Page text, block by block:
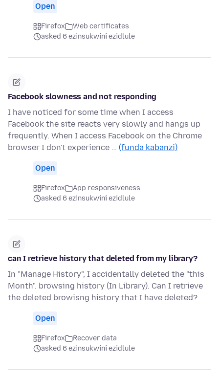
Open
Firefox
Web certificates
asked 6 ezinsukwini ezidlule
Facebook slowness and not responding
I have noticed for some time when I access
Facebook the site reacts very slowly and hangs up
frequently. When I access Facebook on the Chrome
browser I don't experience … (funda kabanzi)
Open
Firefox
App responsiveness
asked 6 ezinsukwini ezidlule
can I retrieve history that deleted from my library?
In "Manage History", I accidentally deleted the "this
Month". browsing history (In Library). Can I retrieve
the deleted browisng history that I have deleted?
Open
Firefox
Recover data
asked 6 ezinsukwini ezidlule